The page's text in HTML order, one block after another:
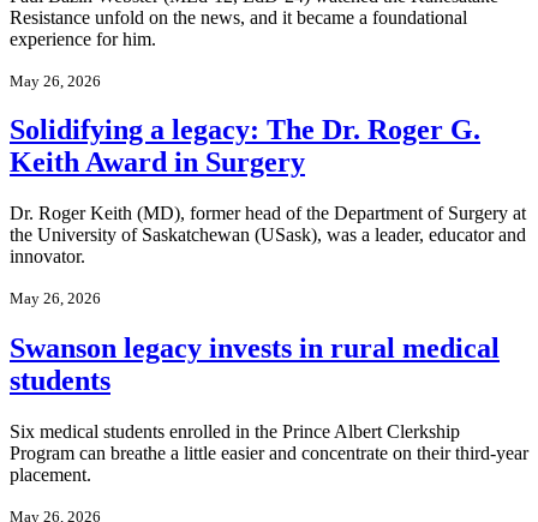
Resistance unfold on the news, and it became a foundational
experience for him.
May 26, 2026
Solidifying a legacy: The Dr. Roger G.
Keith Award in Surgery
Dr. Roger Keith (MD), former head of the Department of Surgery at
the University of Saskatchewan (USask), was a leader, educator and
innovator.
May 26, 2026
Swanson legacy invests in rural medical
students
Six medical students enrolled in the Prince Albert Clerkship
Program can breathe a little easier and concentrate on their third-year
placement.
May 26, 2026